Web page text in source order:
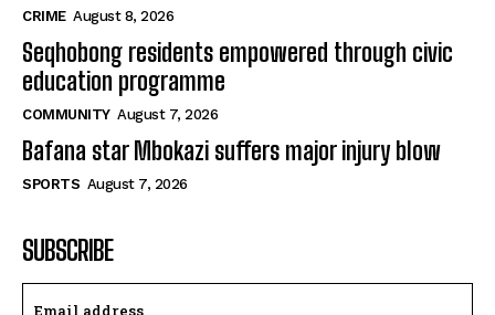
CRIME August 8, 2026
Seqhobong residents empowered through civic
education programme
COMMUNITY August 7, 2026
Bafana star Mbokazi suffers major injury blow
SPORTS August 7, 2026
SUBSCRIBE